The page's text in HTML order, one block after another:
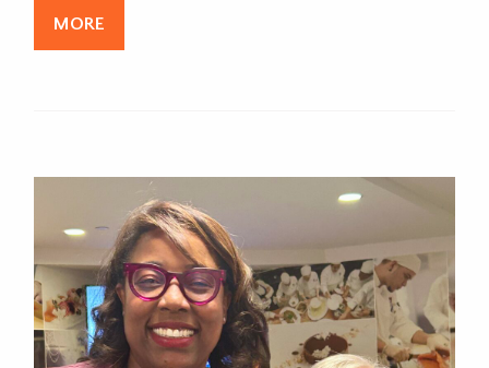
MORE